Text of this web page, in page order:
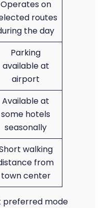
Operates on
routes
the day
Parking
available at
airport
Available at
some hotels
seasonally
walking
from
town center
preferred mode